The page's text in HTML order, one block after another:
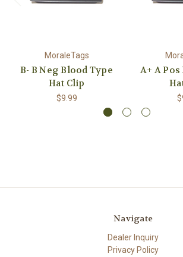
MoraleTags
B- B Neg Blood Type
Hat Clip
$9.99
A+ A
Navigate
Dealer Inquiry
Privacy Policy